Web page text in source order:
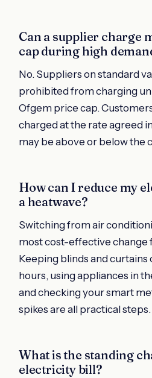
Can a supplier charge
cap during high
No. Suppliers on standard
prohibited from charging
Ofgem price cap.
charged at the rate agreed
may be above or below the
How can I reduce my
a heatwave?
Switching from air
most cost-effective change
Keeping blinds and curtains
hours, using appliances in
and checking your smart
spikes are all practical steps.
What is the standing
electricity bill?